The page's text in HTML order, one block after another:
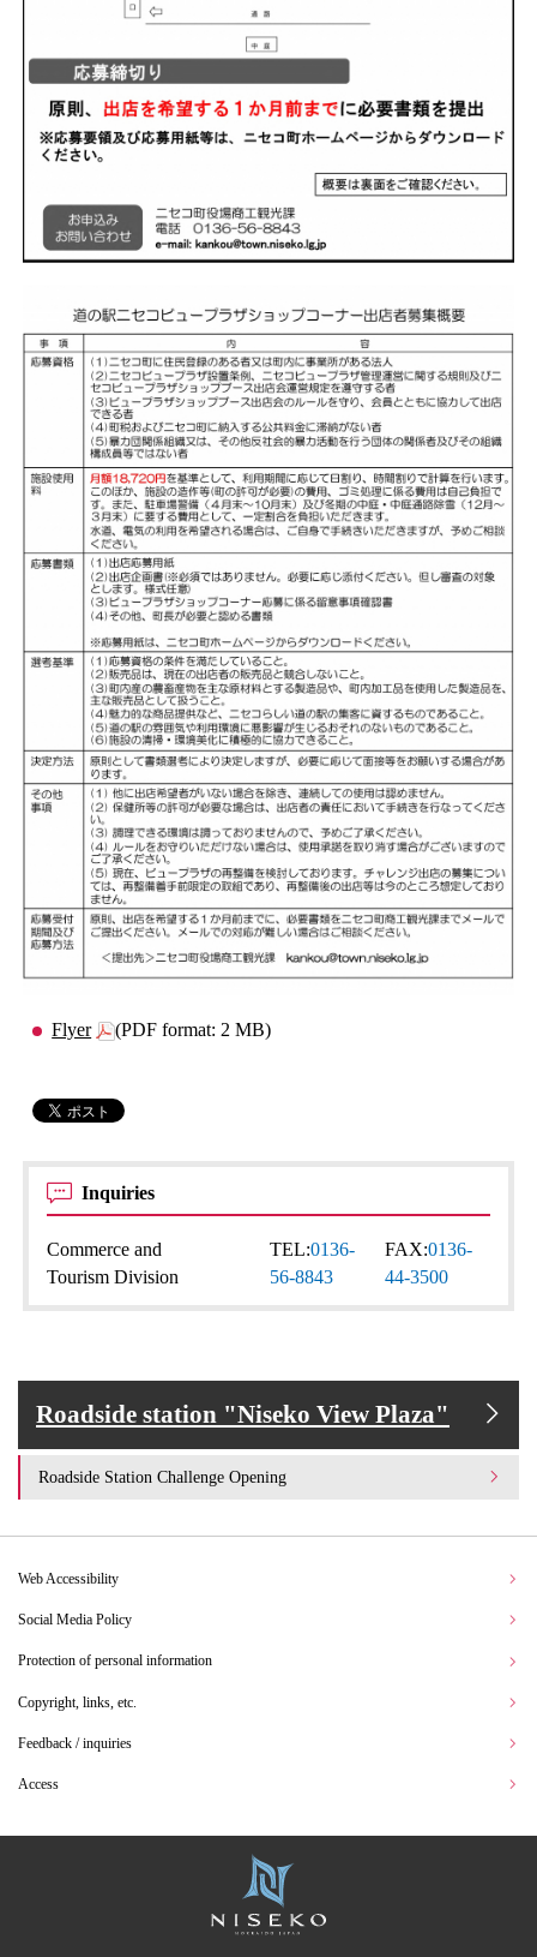
Flyer (PDF format: 2 MB)
Inquiries
Commerce and
Tourism Division
TEL:0136-
56-8843
FAX:0136-
44-3500
Roadside station "Niseko View Plaza"
Roadside Station Challenge Opening
Web Accessibility
Social Media Policy
Protection of personal information
Copyright, links, etc.
Feedback / inquiries
Access